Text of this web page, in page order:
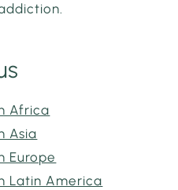
Africa
Asia
Europe
Latin America